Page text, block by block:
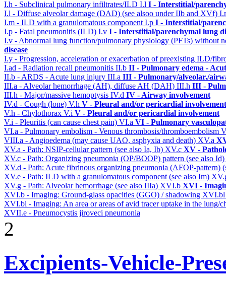
I.h - Subclinical pulmonary infiltrates/ILD I.l I - Interstitial/
I.l - Diffuse alveolar damage (DAD) (see alsoo under IIb and XVf)
I.m - ILD with a granulomatous component I.p I - Interstitial/
I.p - Fatal pneumonitis (ILD) I.v I - Interstitial/parenchymal lung
I.v - Abnormal lung function/pulmonary physiology (PFTs) without
disease
I.y - Progression, acceleration or exacerbation of preexisting ILD/
I.ad - Radiation recall pneumonitis II.b II - Pulmonary edema -
II.b - ARDS - Acute lung injury III.a III - Pulmonary/alveolar./
III.a - Alveolar hemorrhage (AH), diffuse AH (DAH) III.h III -
III.h - Major/massive hemoptysis IV.d IV - Airway involvement
IV.d - Cough (lone) V.h V - Pleural and/or pericardial involvement
V.h - Chylothorax V.i V - Pleural and/or pericardial involvement
V.i - Pleuritis (can cause chest pain) VI.a VI - Pulmonary
VI.a - Pulmonary embolism - Venous thrombosis/thromboembolism
VIII.a - Angioedema (may cause UAO, asphyxia and death) XV.a
XV.a - Path: NSIP-cellular pattern (see also Ia, Ib) XV.c XV -
XV.c - Path: Organizing pneumonia (OP/BOOP) pattern (see also Id)
XV.d - Path: Acute fibrinous organizing pneumonia (AFOP-pattern)
XV.e - Path: ILD with a granulomatous component (see also Im)
XV.g - Path: Alveolar hemorrhage (see also IIIa) XVI.b XVI -
XVI.b - Imaging: Ground-glass opacities (GGO) / shadowing
XVI.bl - Imaging: An area or areas of avid tracer uptake in the lung/
XVII.e - Pneumocystis jiroveci pneumonia
2
Excipients-Vehicle-